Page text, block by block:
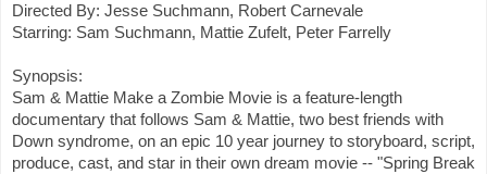
Directed By: Jesse Suchmann, Robert Carnevale
Starring: Sam Suchmann, Mattie Zufelt, Peter Farrelly
Synopsis:
Sam & Mattie Make a Zombie Movie is a feature-length
documentary that follows Sam & Mattie, two best friends with
Down syndrome, on an epic 10 year journey to storyboard, script,
produce, cast, and star in their own dream movie -- "Spring Break